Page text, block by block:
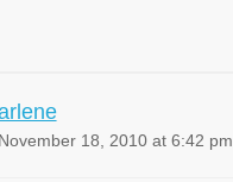
November 18, 2010 at 6:42 pm